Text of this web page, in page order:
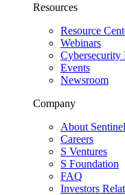
Resources
Resource
Webinars
Cybersecurity
Events
Newsroom
Company
About
Careers
S Ventures
S Foundation
FAQ
Investors